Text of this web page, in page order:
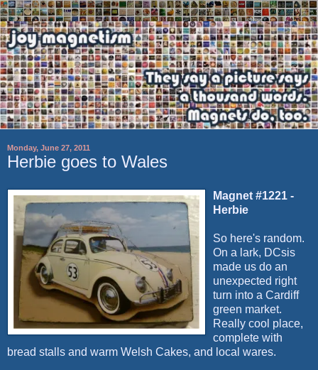
Monday, June 27, 2011
Herbie goes to Wales
Magnet #1221 -
Herbie
So here's random.
On a lark, DCsis
made us do an
unexpected right
turn into a Cardiff
green market.
Really cool place,
complete with
bread stalls and warm Welsh Cakes, and local wares.